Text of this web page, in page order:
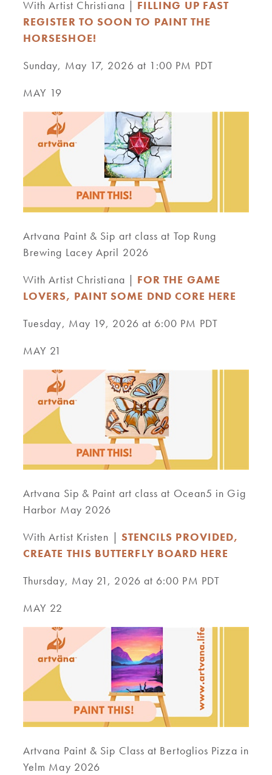
With Artist Christiana | FILLING UP FAST
REGISTER TO SOON TO PAINT THE
HORSESHOE!
Sunday, May 17, 2026 at 1:00 PM PDT
MAY 19
Artvana Paint & Sip art class at Top Rung
Brewing Lacey April 2026
With Artist Christiana | FOR THE GAME
LOVERS, PAINT SOME DND CORE HERE
Tuesday, May 19, 2026 at 6:00 PM PDT
MAY 21
Artvana Sip & Paint art class at Ocean5 in Gig
Harbor May 2026
With Artist Kristen | STENCILS PROVIDED,
CREATE THIS BUTTERFLY BOARD HERE
Thursday, May 21, 2026 at 6:00 PM PDT
MAY 22
Artvana Paint & Sip Class at Bertoglios Pizza in
Yelm May 2026